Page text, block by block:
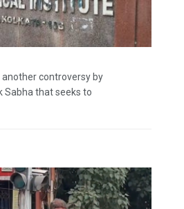
controversy by
Sabha that seeks to